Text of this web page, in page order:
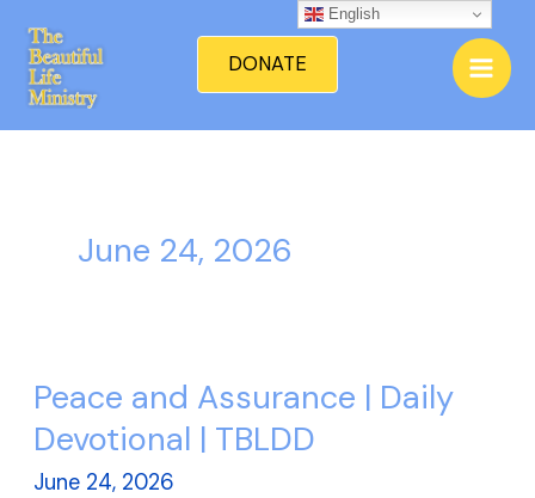
content
DONATE
June 24, 2026
Peace and Assurance | Daily
Devotional | TBLDD
June 24, 2026
Peace
and
Assurance
English